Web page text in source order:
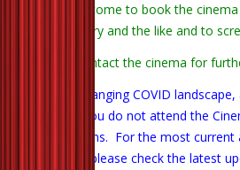
You are welcome to book the
anniversary and the like and to
Contact the cinema for
In the ever changing COVID
we ask that you do not attend the
likely symptoms. For the most current
Department, please check the latest